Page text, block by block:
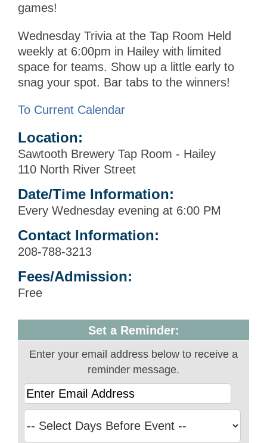
games!
Wednesday Trivia at the Tap Room Held
weekly at 6:00pm in Hailey with limited
space for teams. Show up a little early to
snag your spot. Bar tabs to the winners!
To Current Calendar
Location:
Sawtooth Brewery Tap Room - Hailey
110 North River Street
Date/Time Information:
Every Wednesday evening at 6:00 PM
Contact Information:
208-788-3213
Fees/Admission:
Free
Set a Reminder:
Enter your email address below to receive a
reminder message.